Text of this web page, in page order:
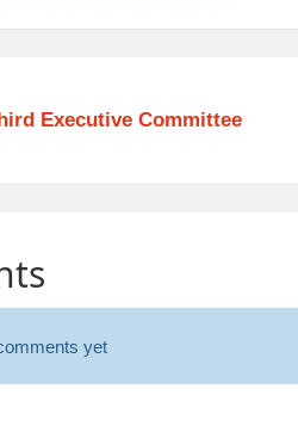
Executive Committee
yet